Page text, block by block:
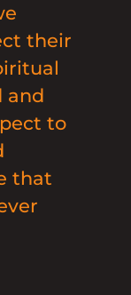
their
and
to
that